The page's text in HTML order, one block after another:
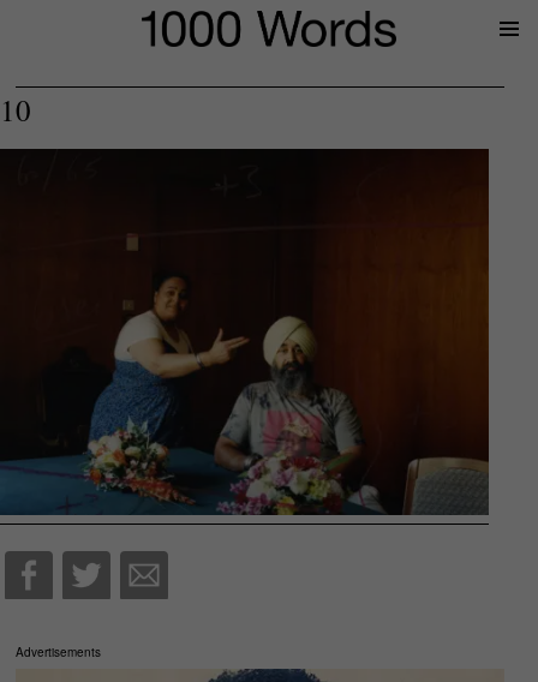
10
Advertisements